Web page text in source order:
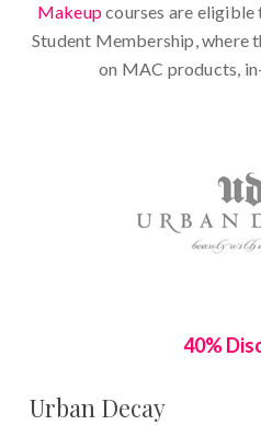
Makeupcourses are
Student Membership, where
on MAC products,
40%
Urban Decay